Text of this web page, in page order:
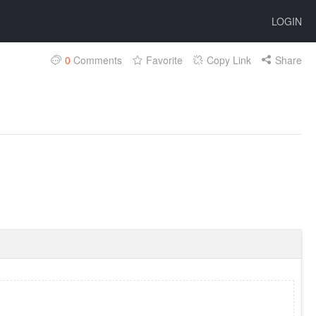
LOGIN
0 Comments Favorite Copy Link Share